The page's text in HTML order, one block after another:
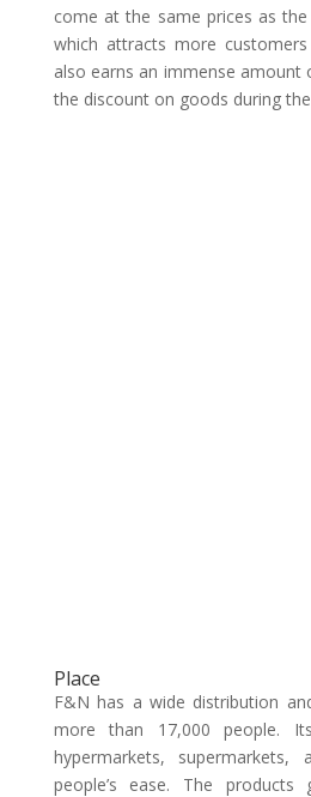
come at the same prices as
which attracts more
also earns an immense
the discount on goods during
Place
F&N has a wide distribution
more than 17,000 people.
hypermarkets,
people’s ease. The